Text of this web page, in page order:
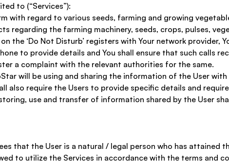
to (“Services”):
with regard to various seeds, farming and growing
regarding the farming machinery, seeds, crops, pulses,
the ‘Do Not Disturb’ registers with Your network provider,
to provide details and You shall ensure that such calls
a complaint with the relevant authorities for the same.
will be using and sharing the information of the User
also require the Users to provide specific details and
use and transfer of information shared by the User
that the User is a natural / legal person who has attained
to utilize the Services in accordance with the terms and